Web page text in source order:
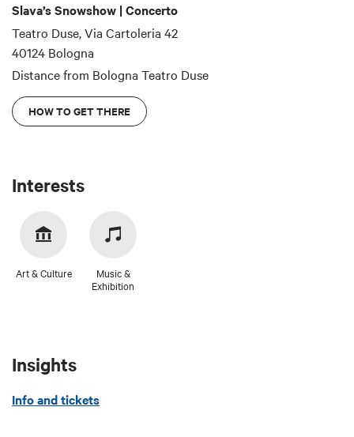
Slava’s Snowshow | Concerto
Teatro Duse, Via Cartoleria 42
40124 Bologna
Distance from Bologna Teatro Duse
HOW TO GET THERE
Interests
Art & Culture
Music &
Exhibition
Insights
Info and tickets